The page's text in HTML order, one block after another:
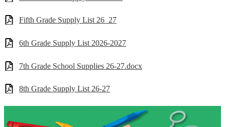
Fifth Grade Supply List 26_27
6th Grade Supply List 2026-2027
7th Grade School Supplies 26-27.docx
8th Grade Supply List 26-27